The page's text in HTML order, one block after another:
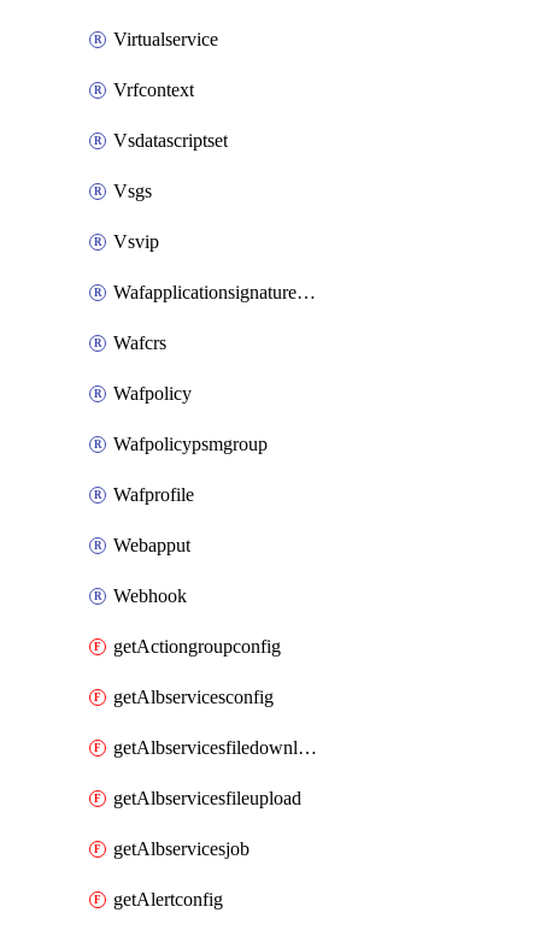
Virtualservice
Vrfcontext
Vsdatascriptset
Vsgs
Vsvip
Wafapplicationsignatureprovider
Wafcrs
Wafpolicy
Wafpolicypsmgroup
Wafprofile
Webapput
Webhook
getActiongroupconfig
getAlbservicesconfig
getAlbservicesfiledownload
getAlbservicesfileupload
getAlbservicesjob
getAlertconfig